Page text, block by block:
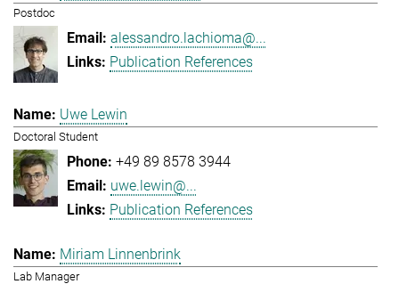
Postdoc
alessandro.lachioma@...
Publication References
Uwe Lewin
Doctoral Student
+49 89 8578 3944
uwe.lewin@...
Publication References
Miriam Linnenbrink
Lab Manager